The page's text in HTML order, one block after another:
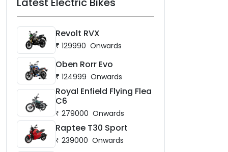
Revolt RVX
₹ 129990 Onwards
Oben Rorr Evo
₹ 124999 Onwards
Royal Enfield Flying Flea
C6
₹ 279000 Onwards
Raptee T30 Sport
₹ 239000 Onwards